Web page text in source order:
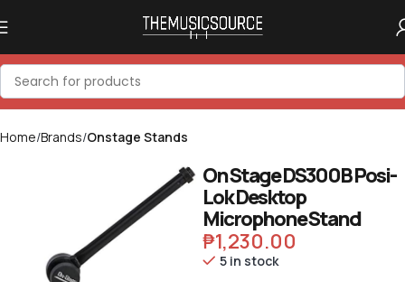
Home Brands Onstage Stands
On Stage DS300B Posi-
Lok Desktop
Microphone Stand
₱1,230.00
5 in stock